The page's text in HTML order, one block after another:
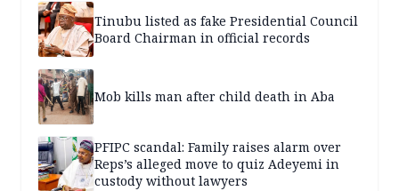
Tinubu listed as fake Presidential Council
Board Chairman in official records
Mob kills man after child death in Aba
PFIPC scandal: Family raises alarm over
Reps’s alleged move to quiz Adeyemi in
custody without lawyers